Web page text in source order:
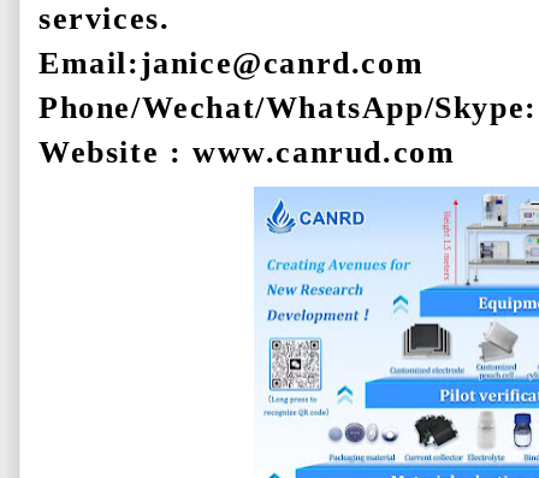
services.
Email:janice@canrd.com
Phone/Wechat/WhatsApp/
Website : www.canrud.com